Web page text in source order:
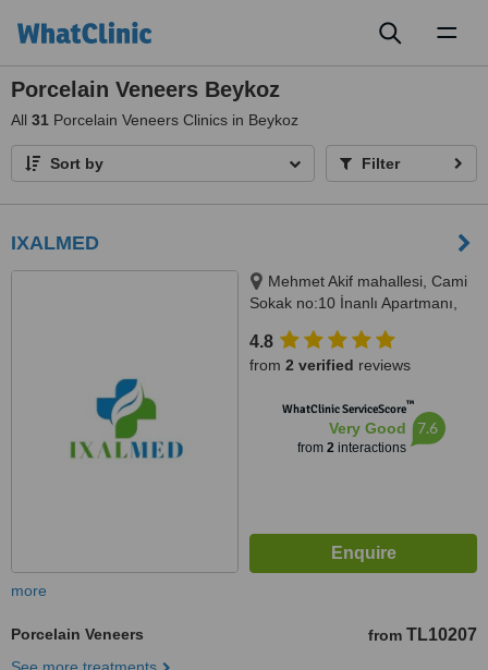
Porcelain Veneers Beykoz
All 31 Porcelain Veneers Clinics in Beykoz
Sort by Filter
IXALMED
Mehmet Akif mahallesi, Cami
Sokak no:10 İnanlı Apartmanı,
4.8
from 2 verified reviews
WhatClinic ServiceScore™
Very Good
from 2interactions
7.6
more
Porcelain Veneers from TL10207